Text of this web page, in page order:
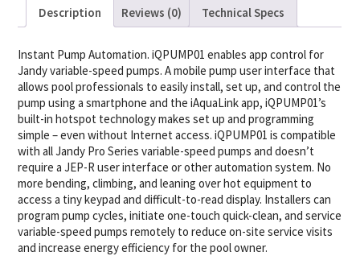
Description Reviews (0) Technical Specs
Instant Pump Automation. iQPUMP01 enables app control for
Jandy variable-speed pumps. A mobile pump user interface that
allows pool professionals to easily install, set up, and control the
pump using a smartphone and the iAquaLink app, iQPUMP01’s
built-in hotspot technology makes set up and programming
simple – even without Internet access. iQPUMP01 is compatible
with all Jandy Pro Series variable-speed pumps and doesn’t
require a JEP-R user interface or other automation system. No
more bending, climbing, and leaning over hot equipment to
access a tiny keypad and difficult-to-read display. Installers can
program pump cycles, initiate one-touch quick-clean, and service
variable-speed pumps remotely to reduce on-site service visits
and increase energy efficiency for the pool owner.